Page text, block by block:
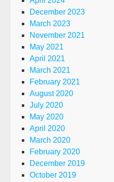
December 2023
March 2023
November 2021
May 2021
April 2021
March 2021
February 2021
August 2020
July 2020
May 2020
April 2020
March 2020
February 2020
December 2019
October 2019